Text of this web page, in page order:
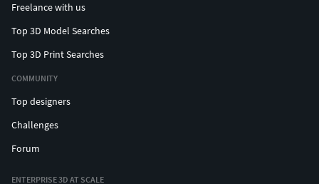
Freelance with us
Top 3D Model Searches
Top 3D Print Searches
COMMUNITY
Top designers
Challenges
Forum
ENTERPRISE 3D AT SCALE